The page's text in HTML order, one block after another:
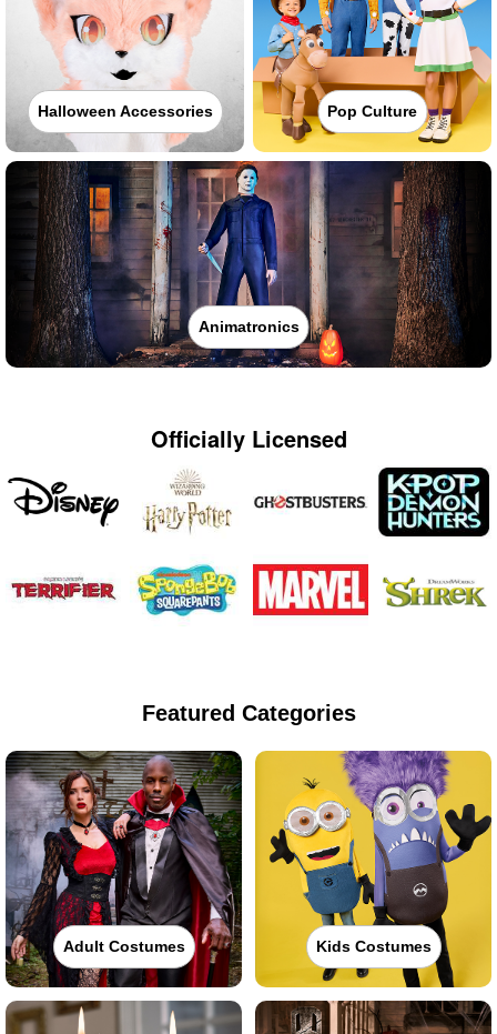
Halloween Accessories Pop Culture
Animatronics
Officially Licensed
Featured Categories
Adult Costumes Kids Costumes